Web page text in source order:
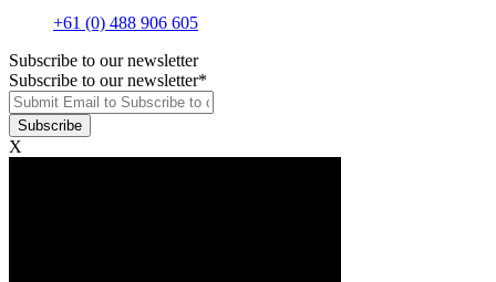
+61 (0) 488 906 605
Subscribe to our newsletter
Subscribe to our newsletter*
X